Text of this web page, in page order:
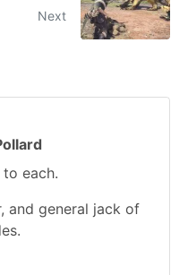
Next
each.
and general jack of